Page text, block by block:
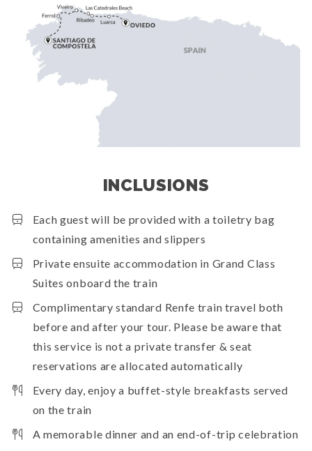
INCLUSIONS
Each guest will be provided with a toiletry bag
containing amenities and slippers
Private ensuite accommodation in Grand Class
Suites onboard the train
Complimentary standard Renfe train travel both
before and after your tour. Please be aware that
this service is not a private transfer & seat
reservations are allocated automatically
Every day, enjoy a buffet-style breakfasts served
on the train
A memorable dinner and an end-of-trip celebration